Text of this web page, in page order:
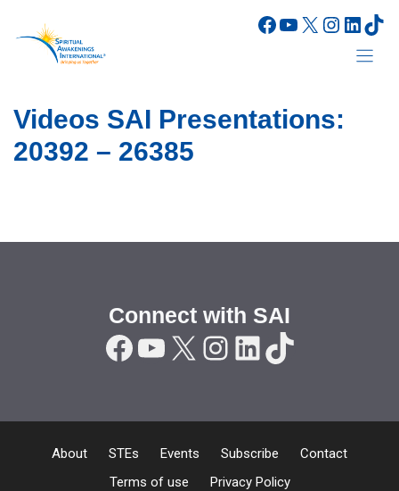
content
Facebook
YouTube
X
Videos SAI Presentations:
20392 – 26385
Connect with SAI
Facebook
YouTube
X Instagram
LinkedIn
TikTok
About STEs Events Subscribe
Contact
Terms of use
Privacy Policy